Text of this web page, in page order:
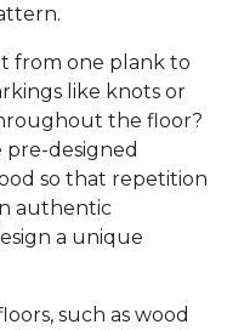
from one plank to
like knots or
the floor?
designed
so that repetition
authentic
a unique
such as wood